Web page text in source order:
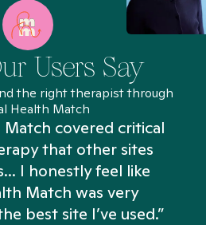
Users Say
the right therapist through
Health Match
covered critical
that other sites
I honestly feel like
Match was very
best site I’ve used.”